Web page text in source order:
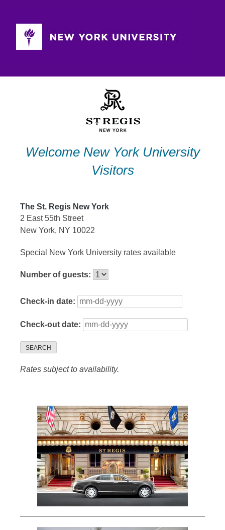
content
Welcome New York University
Visitors
The St. Regis New York
2 East 55th Street
New York, NY 10022
Special New York University rates available
Number of guests:
Check-in date:
Check-out date:
SEARCH
Rates subject to availability.